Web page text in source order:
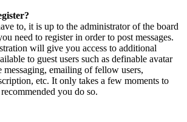
to, it is up to the administrator of the board
need to register in order to post messages.
will give you access to additional
to guest users such as definable avatar
messaging, emailing of fellow users,
etc. It only takes a few moments to
you do so.